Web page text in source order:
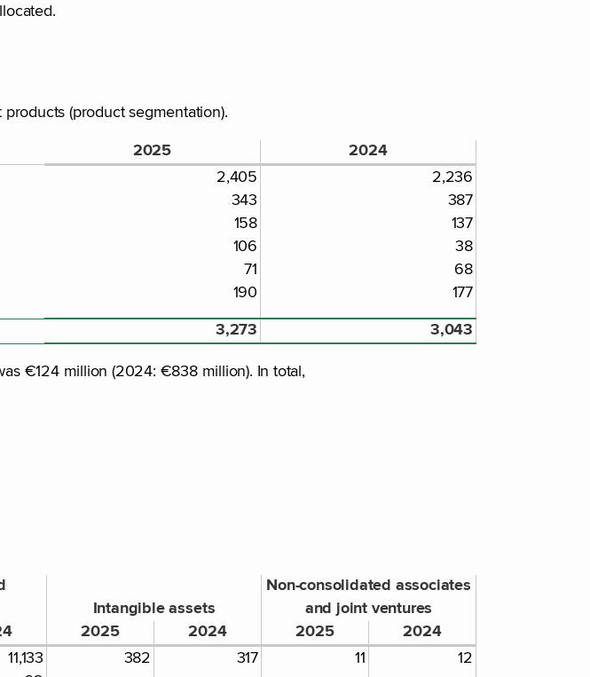
(product segmentation).
2025 2024
2,405
2,236
343
387
158
137
106
38
71
68
190 177
3,273 3,043
€124 million (2024: €838 million). In total,
Intangible assets
Non-consolidated associates
and joint ventures
2025 2024 2025 2024
11,133 382 317 11
12